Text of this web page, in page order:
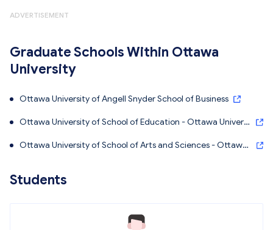
ADVERTISEMENT
Graduate Schools Within Ottawa
University
Ottawa University of Angell Snyder School of Business
Ottawa University of School of Education - Ottawa Universi
Ottawa University of School of Arts and Sciences - Ottawa
Students